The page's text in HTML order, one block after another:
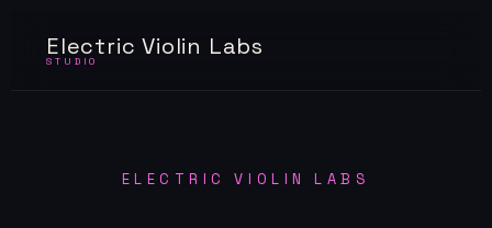
Electric Violin Labs
STUDIO
ELECTRIC VIOLIN LABS